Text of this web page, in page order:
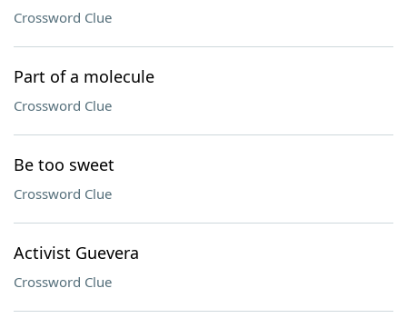
Crossword Clue
Part of a molecule
Crossword Clue
Be too sweet
Crossword Clue
Activist Guevera
Crossword Clue